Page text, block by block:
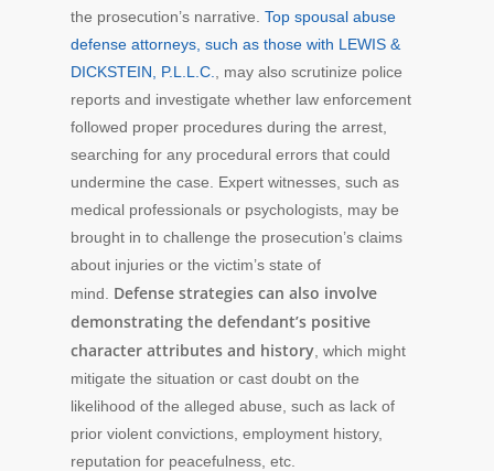
the prosecution’s narrative. Top spousal abuse
defense attorneys, such as those with LEWIS &
DICKSTEIN, P.L.L.C.
, may also scrutinize police
reports and investigate whether law enforcement
followed proper procedures during the arrest,
searching for any procedural errors that could
undermine the case. Expert witnesses, such as
medical professionals or psychologists, may be
brought in to challenge the prosecution’s claims
about injuries or the victim’s state of
mind. Defense strategies can also involve
demonstrating the defendant’s positive
character attributes and history , which might
mitigate the situation or cast doubt on the
likelihood of the alleged abuse, such as lack of
prior violent convictions, employment history,
reputation for peacefulness, etc.